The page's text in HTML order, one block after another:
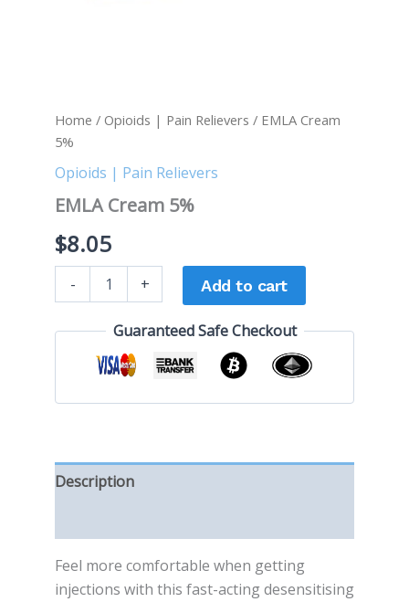
Home / Opioids | Pain Relievers / EMLA Cream
5%
Opioids | Pain Relievers
EMLA Cream 5%
$8.05
- + Add to cart
Guaranteed Safe Checkout
Description
Feel more comfortable when getting
injections with this fast-acting desensitising